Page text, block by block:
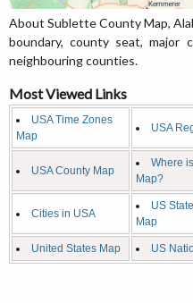
About Sublette County Map,
boundary, county seat, major
neighbouring counties.
Most Viewed Links
USA Time Zones
Map
USA
USA County Map
Where
Map?
Cities in USA
US
Map
United States Map US